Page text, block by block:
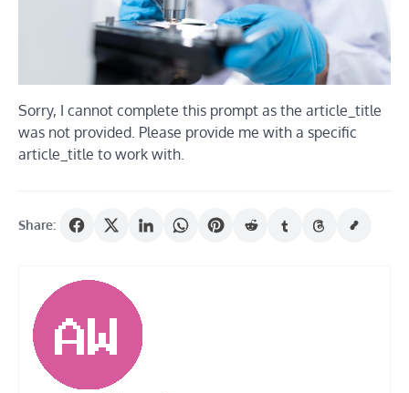
Sorry, I cannot complete this prompt as the article_title
was not provided. Please provide me with a specific
article_title to work with.
Share: